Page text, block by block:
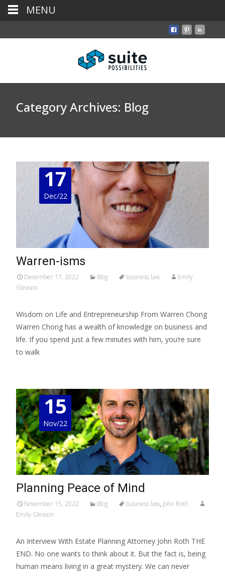
Category Archives: Blog
17
Dec/22
Warren-isms
December 17, 2022 Blog business law
Emily
Gleason
Wisdom on Life and Entrepreneurship From Warren Chong
Warren Chong has a wealth of knowledge on business and
life. If you spend just a few minutes with him, you’re sure
to walk
15
Nov/22
Planning Peace of Mind
November 15, 2022 Blog business law, John Roth
Emily Gleason
An Interview With Estate Planning Attorney John Roth THE
END. No one wants to think about it. But the fact is, being
human means living in a great mystery. We can never
MENU